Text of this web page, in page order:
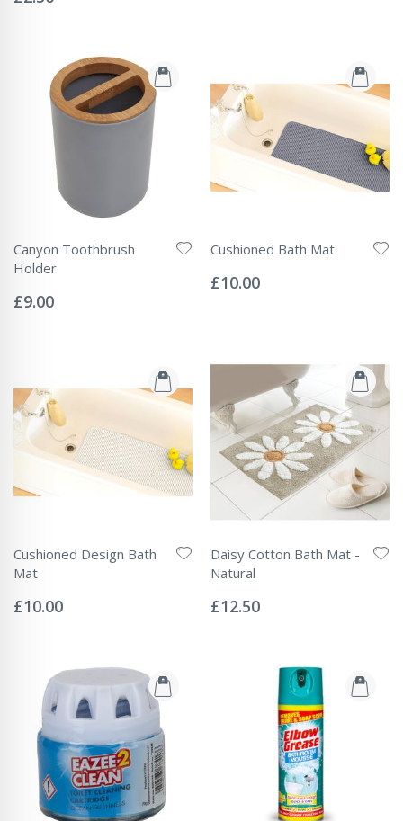
Canyon Toothbrush
Holder
0%
£9.00
Cushioned Bath Mat
0%
£10.00
Cushioned Design Bath
Mat
0%
£10.00
Daisy Cotton Bath Mat -
Natural
0%
£12.50